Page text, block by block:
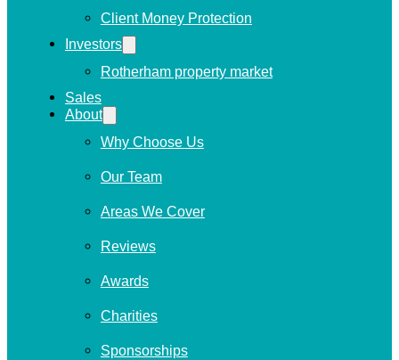
Client Money Protection
Investors
Rotherham property market
Sales
About
Why Choose Us
Our Team
Areas We Cover
Reviews
Awards
Charities
Sponsorships